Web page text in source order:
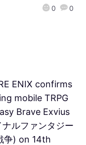
0 0
ENIX confirms
mobile TRPG
Brave Exvius
ルファンタジー
争) on 14th